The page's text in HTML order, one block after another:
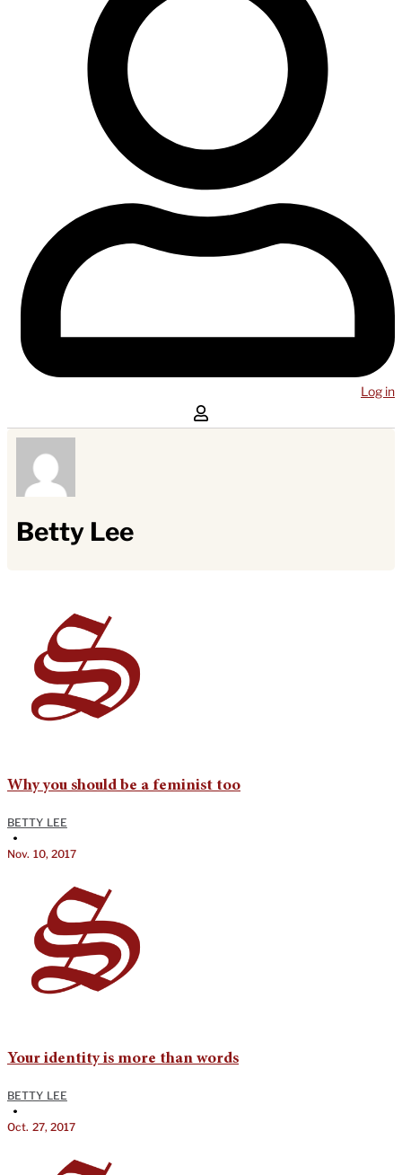
Log in
Betty Lee
Why you should be a feminist too
BETTY LEE
•
Nov. 10, 2017
Your identity is more than words
BETTY LEE
•
Oct. 27, 2017